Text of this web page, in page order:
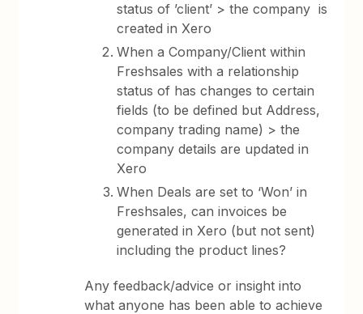
status of ’client’ > the company is
created in Xero
When a Company/Client within
Freshsales with a relationship
status of has changes to certain
fields (to be defined but Address,
company trading name) > the
company details are updated in
Xero
When Deals are set to ‘Won’ in
Freshsales, can invoices be
generated in Xero (but not sent)
including the product lines?
Any feedback/advice or insight into
what anyone has been able to achieve